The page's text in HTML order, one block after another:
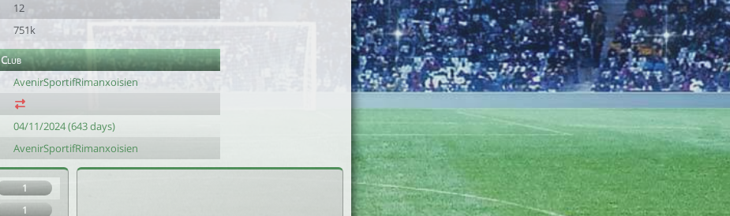
12
751k
Club
AvenirSportifRimanxoisien
04/11/2024 (643 days)
AvenirSportifRimanxoisien
1
1